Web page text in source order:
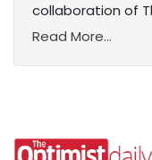
collaboration of
Read More...